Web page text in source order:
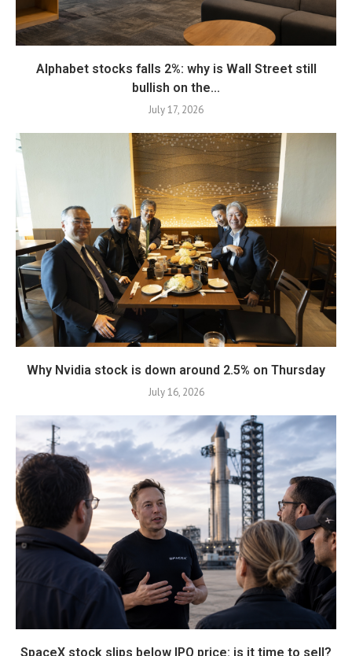
Alphabet stocks falls 2%: why is Wall Street still
bullish on the...
July 17, 2026
Why Nvidia stock is down around 2.5% on Thursday
July 16, 2026
SpaceX stock slips below IPO price: is it time to sell?